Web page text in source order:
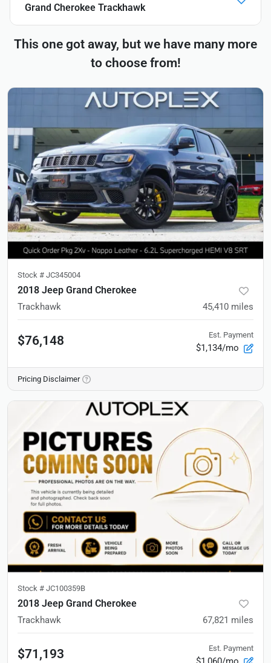
Grand Cherokee Trackhawk
This one got away, but we have many more
to choose from!
Stock # JC345004
2018 Jeep Grand Cherokee
Trackhawk 45,410 miles
$76,148 Est. Payment
$1,134/mo
Pricing Disclaimer
Stock # JC100359B
2018 Jeep Grand Cherokee
Trackhawk 67,821 miles
$71,193 Est. Payment